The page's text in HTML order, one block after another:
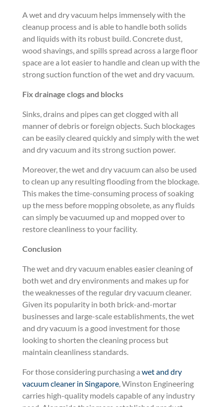
A wet and dry vacuum helps immensely with the
cleanup process and is able to handle both solids
and liquids with its robust build. Concrete dust,
wood shavings, and spills spread across a large floor
space are a lot easier to handle and clean up with the
strong suction function of the wet and dry vacuum.
Fix drainage clogs and blocks
Sinks, drains and pipes can get clogged with all
manner of debris or foreign objects. Such blockages
can be easily cleared quickly and simply with the wet
and dry vacuum and its strong suction power.
Moreover, the wet and dry vacuum can also be used
to clean up any resulting flooding from the blockage.
This makes the time-consuming process of soaking
up the mess before mopping obsolete, as any fluids
can simply be vacuumed up and mopped over to
restore cleanliness to your facility.
Conclusion
The wet and dry vacuum enables easier cleaning of
both wet and dry environments and makes up for
the weaknesses of the regular dry vacuum cleaner.
Given its popularity in both brick-and-mortar
businesses and large-scale establishments, the wet
and dry vacuum is a good investment for those
looking to shorten the cleaning process but
maintain cleanliness standards.
For those considering purchasing a wet and dry
vacuum cleaner in Singapore, Winston Engineering
carries high-quality models capable of any industry